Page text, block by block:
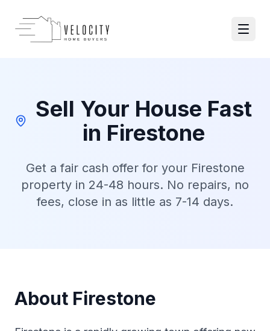
Open
Sell Your House Fast
in Firestone
Get a fair cash offer for your Firestone
property in 24-48 hours. No repairs, no
fees, close in as little as 7-14 days.
About Firestone